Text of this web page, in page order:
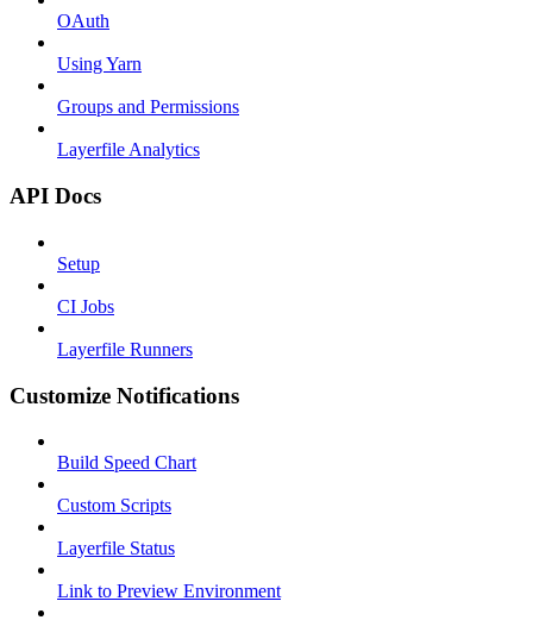
OAuth
Using Yarn
Groups and Permissions
Layerfile Analytics
API Docs
Setup
CI Jobs
Layerfile Runners
Customize Notifications
Build Speed Chart
Custom Scripts
Layerfile Status
Link to Preview Environment